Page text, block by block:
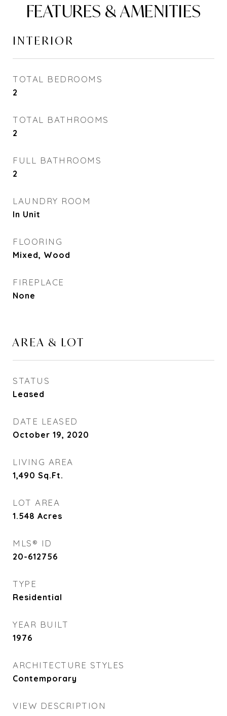
FEATURES & AMENITIES
INTERIOR
TOTAL BEDROOMS
2
TOTAL BATHROOMS
2
FULL BATHROOMS
2
LAUNDRY ROOM
In Unit
FLOORING
Mixed, Wood
FIREPLACE
None
AREA & LOT
STATUS
Leased
DATE LEASED
October 19, 2020
LIVING AREA
1,490 Sq.Ft.
LOT AREA
1.548 Acres
MLS® ID
20-612756
TYPE
Residential
YEAR BUILT
1976
ARCHITECTURE STYLES
Contemporary
VIEW DESCRIPTION